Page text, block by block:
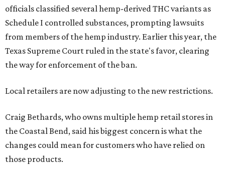
officials classified several hemp-derived THC variants as
Schedule I controlled substances, prompting lawsuits
from members of the hemp industry. Earlier this year, the
Texas Supreme Court ruled in the state's favor, clearing
the way for enforcement of the ban.
Local retailers are now adjusting to the new restrictions.
Craig Bethards, who owns multiple hemp retail stores in
the Coastal Bend, said his biggest concern is what the
changes could mean for customers who have relied on
those products.